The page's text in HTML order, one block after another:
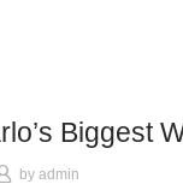
Biggest
by admin